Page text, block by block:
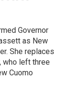
Governor
as New
She replaces
who left three
Cuomo